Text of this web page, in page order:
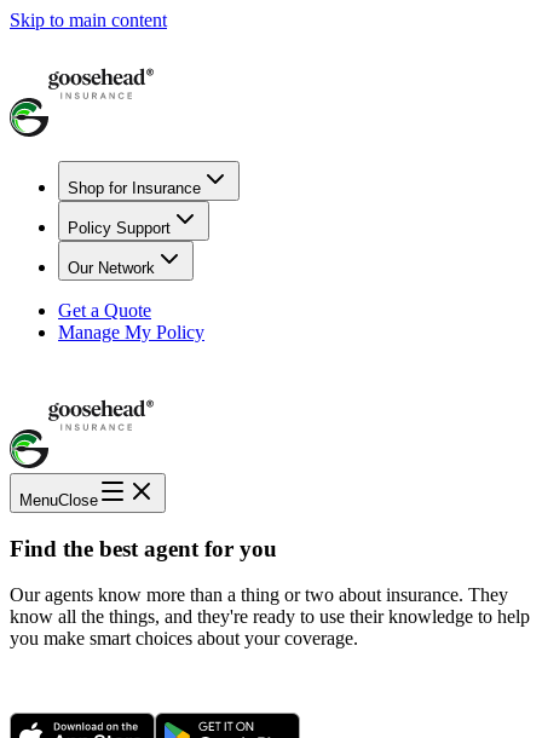
Skip to main content
Shop for Insurance
Policy Support
Our Network
Get a Quote
Manage My Policy
MenuClose
Find the best agent for you
Our agents know more than a thing or two about insurance. They
know all the things, and they're ready to use their knowledge to help
you make smart choices about your coverage.